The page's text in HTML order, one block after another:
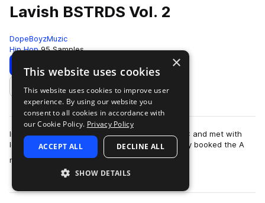
Lavish BSTRDS Vol. 2
DopeBoyzMuzic
Hip Hop 95 Samples
Download Preview
Add to likes
In October 2018 DopeBoyzMuzic flew out to NYC and met with
long-time partner Dreamlife Beats. One day they booked the A
room at Mercy Sound Studios in…
more
×
This website uses cookies
This website uses cookies to improve user
experience. By using our website you
consent to all cookies in accordance with
our Cookie Policy. Privacy Policy
ACCEPT ALL DECLINE ALL
SHOW DETAILS